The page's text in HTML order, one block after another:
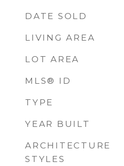
DATE SOLD
LIVING AREA
LOT AREA
MLS® ID
TYPE
YEAR BUILT
ARCHITECTURE
STYLES